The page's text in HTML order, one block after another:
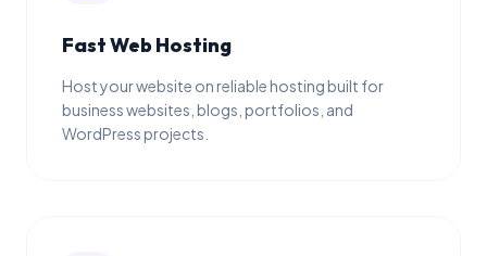
Fast Web Hosting
Host your website on reliable hosting built for
business websites, blogs, portfolios, and
WordPress projects.